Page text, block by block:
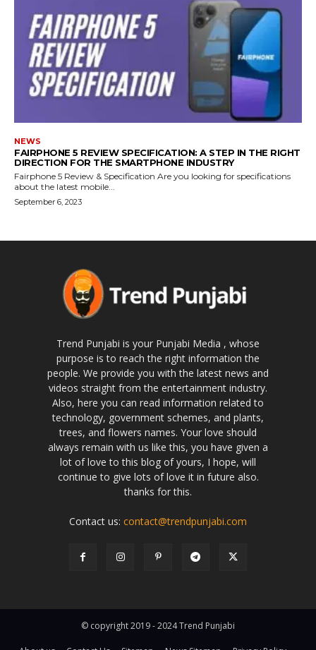
NEWS
FAIRPHONE 5 REVIEW SPECIFICATION: A STEP IN THE RIGHT
DIRECTION FOR THE SMARTPHONE INDUSTRY
Fairphone 5 Review & Specification Are you looking for specifications
about the latest mobile...
September 6, 2023
Trend Punjabi is your Punjabi Media , whose
purpose is to reach the right information the
people. We provide you with the latest news and
videos straight from the entertainment industry.
Also, here you can read information related to
technology, government schemes, and plants,
trees, and flowers names. Your love should
always remain with us like this, you have given a
lot of love to this blog of yours, I hope, will
continue to give lots of love it in future also.
thanks for this.
Contact us: contact@trendpunjabi.com
© copyright 2019 - 2024 Trend Punjabi